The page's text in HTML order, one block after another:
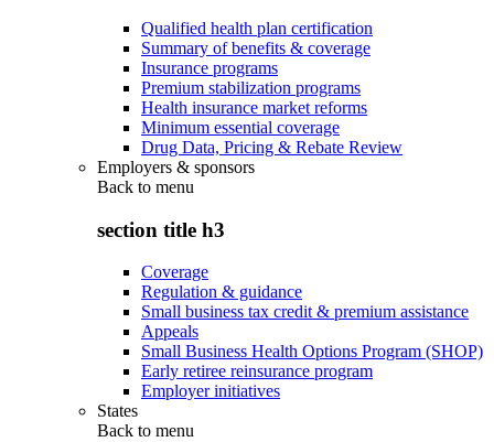
Qualified health plan certification
Summary of benefits & coverage
Insurance programs
Premium stabilization programs
Health insurance market reforms
Minimum essential coverage
Drug Data, Pricing & Rebate Review
Employers & sponsors
Back to menu
section title h3
Coverage
Regulation & guidance
Small business tax credit & premium assistance
Appeals
Small Business Health Options Program (SHOP)
Early retiree reinsurance program
Employer initiatives
States
Back to menu